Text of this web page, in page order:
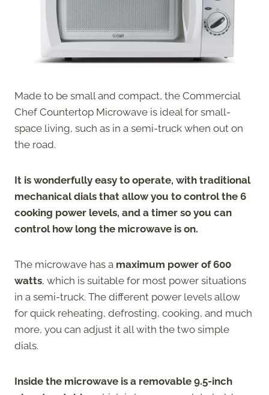
Made to be small and compact, the Commercial
Chef Countertop Microwave is ideal for small-
space living, such as in a semi-truck when out on
the road.
It is wonderfully easy to operate, with traditional
mechanical dials that allow you to control the 6
cooking power levels, and a timer so you can
control how long the microwave is on.
The microwave has a maximum power of 600
watts, which is suitable for most power situations
in a semi-truck. The different power levels allow
for quick reheating, defrosting, cooking, and much
more, you can adjust it all with the two simple
dials.
Inside the microwave is a removable 9.5-inch